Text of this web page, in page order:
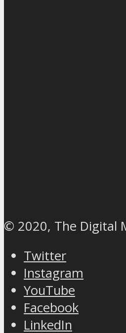
© 2020, The Digital
Twitter
Instagram
YouTube
Facebook
LinkedIn